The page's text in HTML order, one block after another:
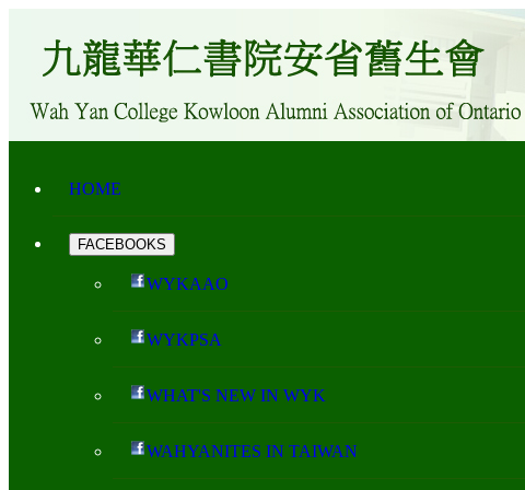
HOME
FACEBOOKS
WYKAAO
WYKPSA
WHAT'S NEW IN WYK
WAHYANITES IN TAIWAN